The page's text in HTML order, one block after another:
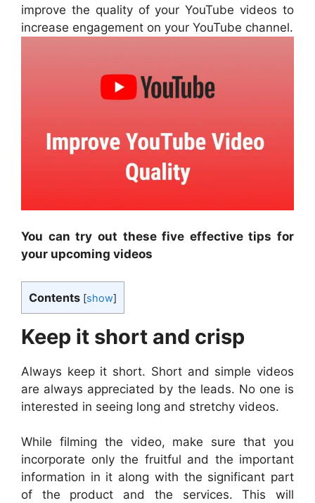
improve the quality of your YouTube videos to
increase engagement on your YouTube channel.
You can try out these five effective tips for
your upcoming videos
Contents [show]
Keep it short and crisp
Always keep it short. Short and simple videos
are always appreciated by the leads. No one is
interested in seeing long and stretchy videos.
While filming the video, make sure that you
incorporate only the fruitful and the important
information in it along with the significant part
of the product and the services. This will